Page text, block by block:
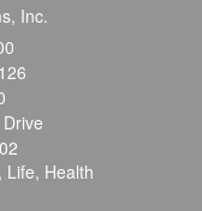
Inc.
Life, Health